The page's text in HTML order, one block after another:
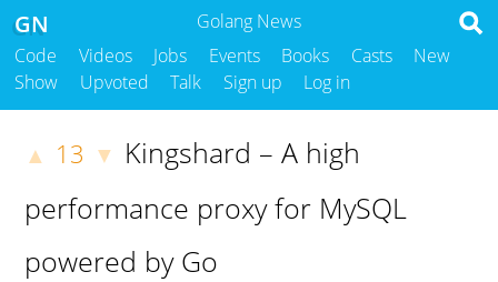
Golang News
GN
Code Videos Jobs Events Books Casts
New
Show
Upvoted Talk Sign up Log in
▲ 13 ▼ Kingshard – A high
performance proxy for MySQL
powered by Go